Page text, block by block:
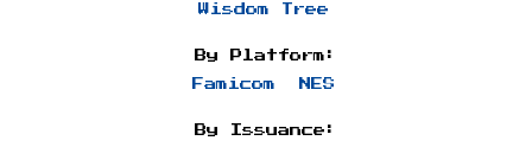
Wisdom Tree
By Platform:
Famicom NES
By Issuance: